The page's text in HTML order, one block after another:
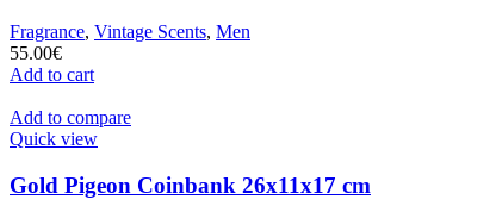
Fragrance, Vintage Scents, Men
55.00€
Add to cart
Add to compare
Quick view
Gold Pigeon Coinbank 26x11x17 cm